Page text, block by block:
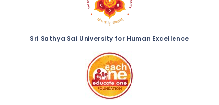
Sri Sathya Sai University for Human Excellence